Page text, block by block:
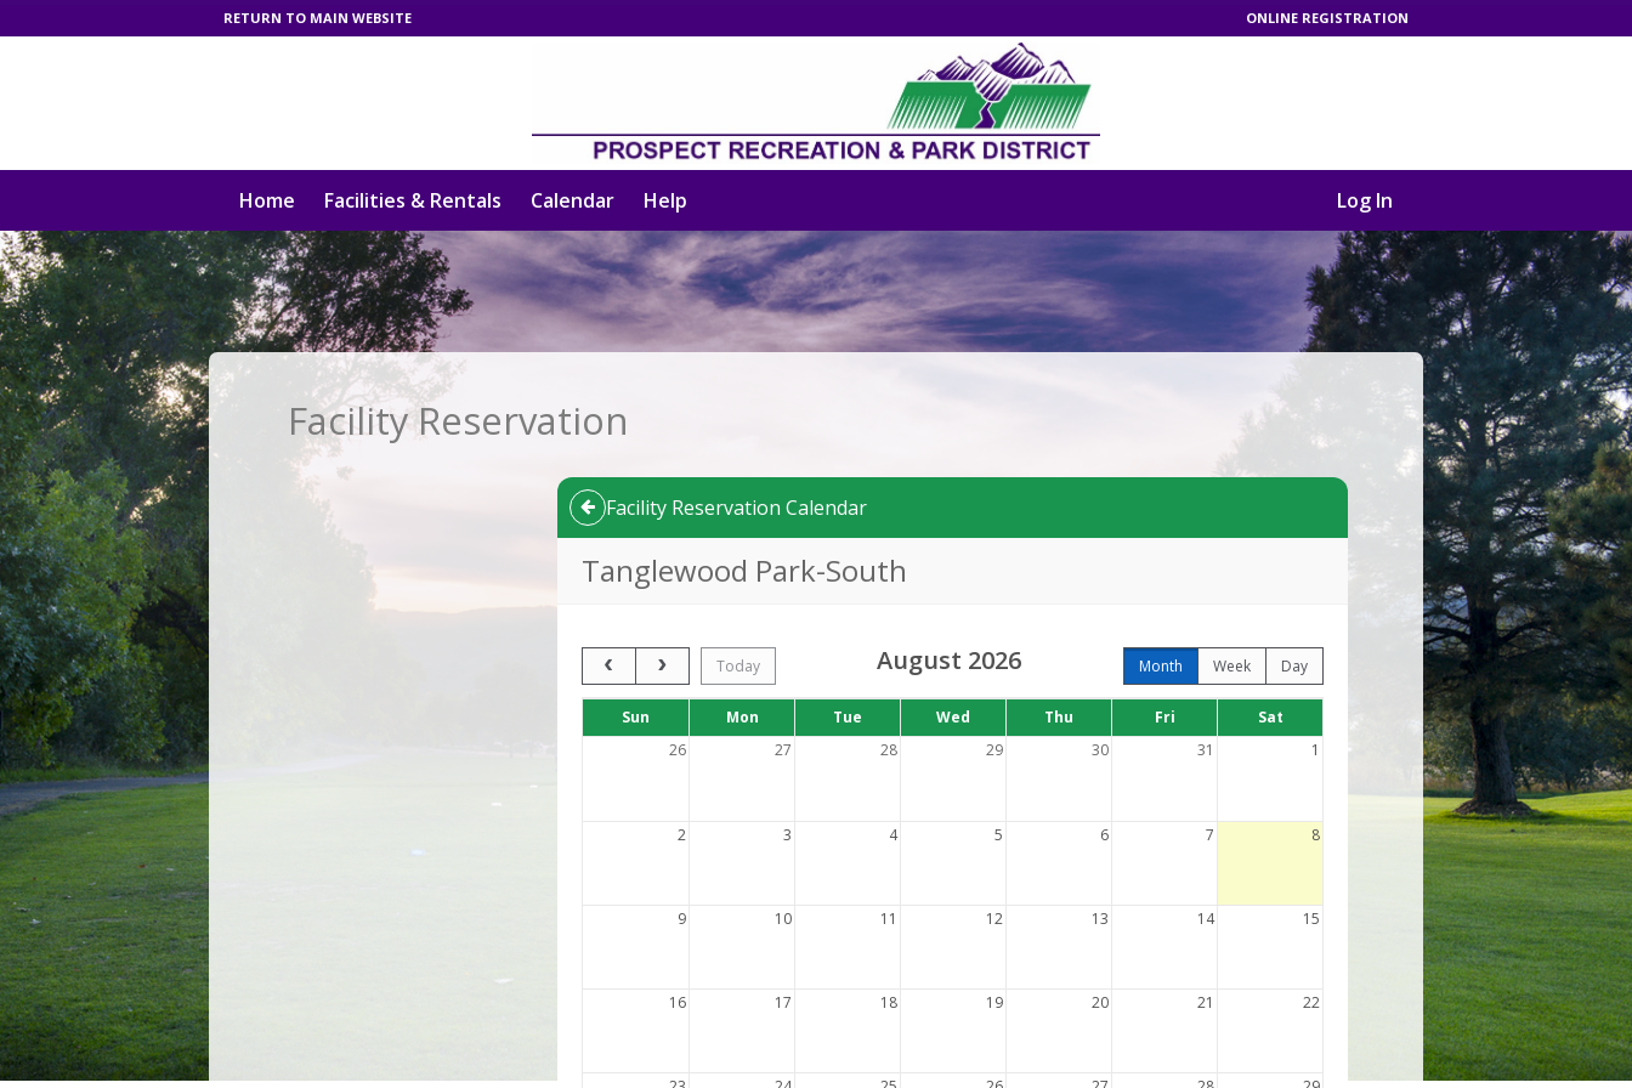
RETURN TO MAIN WEBSITE ONLINE REGISTRATION
Home Facilities & Rentals Calendar Help Log In
Facility Reservation
Facility Reservation Calendar
Tanglewood Park-South
Previous Month
Next Month
Today Month Week Day
August 2026
Sun Mon Tue Wed Thu Fri
Sat
26
27 28 29 30 31 1
2 3 4 5 6 7 8
9 10 11 12 13 14 15
16 17 18 19 20 21 22